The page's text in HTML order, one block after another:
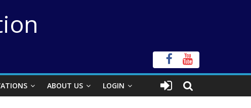
ABOUT US LOGIN